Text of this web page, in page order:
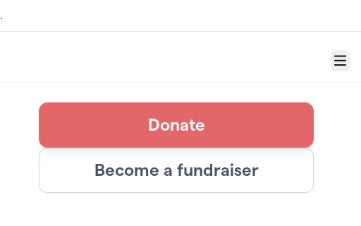
Menu
Donate
Become a fundraiser